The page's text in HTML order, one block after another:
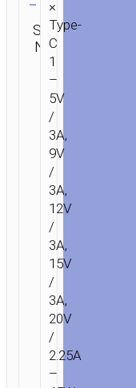
SKU:
N/A
Category:
×
Type-
C
1
–
5V
/
3A,
9V
/
3A,
12V
/
3A,
15V
/
3A,
20V
/
2.25A
–